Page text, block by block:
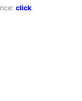
click